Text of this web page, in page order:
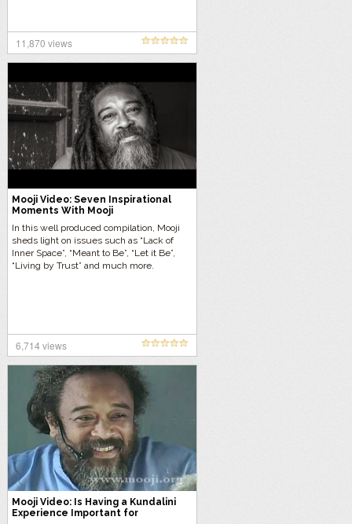
11,870 views
Mooji Video: Seven Inspirational
Moments With Mooji
In this well produced compilation, Mooji
sheds light on issues such as “Lack of
Inner Space”, “Meant to Be”, “Let it Be”,
“Living by Trust” and much more.
6,714 views
Mooji Video: Is Having a Kundalini
Experience Important for